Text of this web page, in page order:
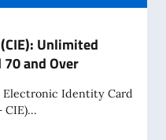
Unlimited
and Over
Electronic Identity Card
CIE)...